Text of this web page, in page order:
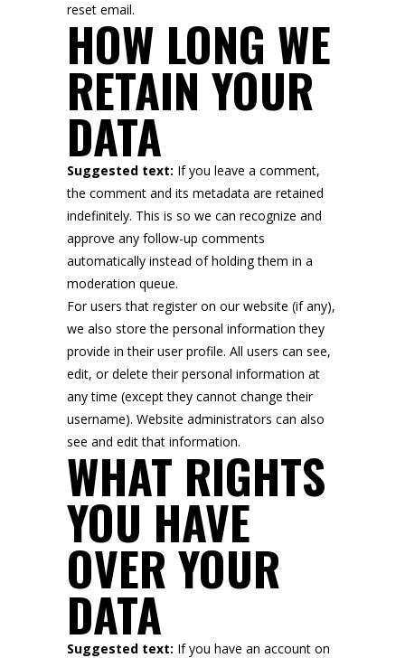
reset email.
HOW LONG WE
RETAIN YOUR
DATA
Suggested text: If you leave a comment,
the comment and its metadata are retained
indefinitely. This is so we can recognize and
approve any follow-up comments
automatically instead of holding them in a
moderation queue.
For users that register on our website (if any),
we also store the personal information they
provide in their user profile. All users can see,
edit, or delete their personal information at
any time (except they cannot change their
username). Website administrators can also
see and edit that information.
WHAT RIGHTS
YOU HAVE
OVER YOUR
DATA
Suggested text: If you have an account on